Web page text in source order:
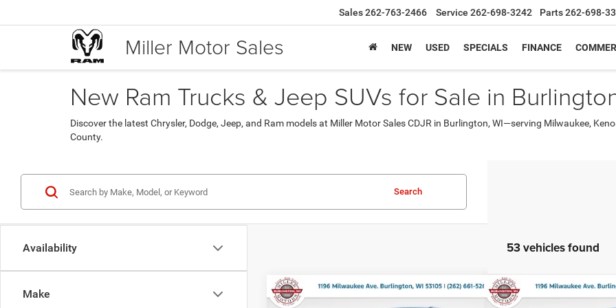
Miller Motor Sales
Sales262-763-2466 Service 262-698-3242 Parts262-698-
NEW USED SPECIALS FINANCE
New Ram Trucks & Jeep SUVs for Sale in
Discover the latest Chrysler, Dodge, Jeep, and Ram models at Miller Motor Sales CDJR in Burlington, WI—serving Milwaukee,
County.
Availability
Make
Search
53 vehicles found
TRADESMAN
$45,184 $9,511
Compare Vehicle
$45,484
Compare Vehicle